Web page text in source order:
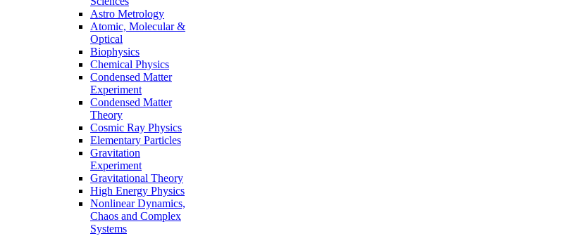
Astro Metrology
Atomic, Molecular &
Optical
Biophysics
Chemical Physics
Condensed Matter
Experiment
Condensed Matter
Theory
Cosmic Ray Physics
Elementary Particles
Gravitation
Experiment
Gravitational Theory
High Energy Physics
Nonlinear Dynamics,
Chaos and Complex
Systems